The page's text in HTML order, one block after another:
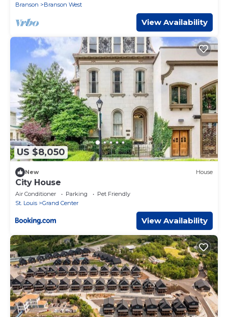
Branson
Branson West
View Availability
US $8,050
New House
City House
Air Conditioner Parking
Pet Friendly
St. Louis
Grand Center
View Availability